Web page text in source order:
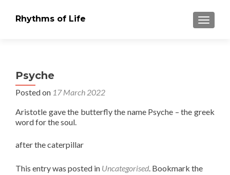
Rhythms of Life
Psyche
Posted on 17 March 2022
Aristotle gave the butterfly the name Psyche – the greek
word for the soul.
after the caterpillar
This entry was posted in Uncategorised. Bookmark the